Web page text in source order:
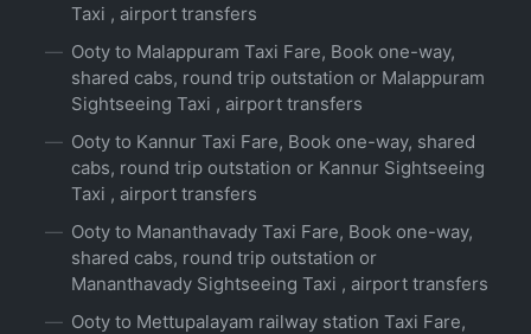
Taxi , airport transfers
Ooty to Malappuram Taxi Fare, Book one-way,
shared cabs, round trip outstation or Malappuram
Sightseeing Taxi , airport transfers
Ooty to Kannur Taxi Fare, Book one-way, shared
cabs, round trip outstation or Kannur Sightseeing
Taxi , airport transfers
Ooty to Mananthavady Taxi Fare, Book one-way,
shared cabs, round trip outstation or
Mananthavady Sightseeing Taxi , airport transfers
Ooty to Mettupalayam railway station Taxi Fare,